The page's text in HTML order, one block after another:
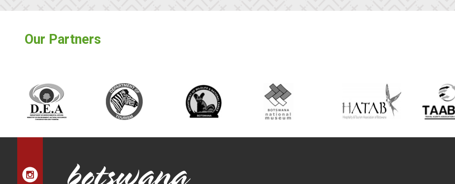
Our Partners